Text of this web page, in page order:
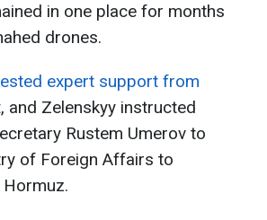
in one place for months
drones.
expert support from
, and Zelenskyy instructed
Rustem Umerov to
of Foreign Affairs to